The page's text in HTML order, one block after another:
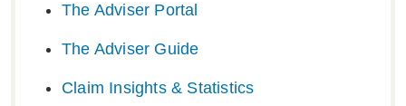
The Adviser Portal
The Adviser Guide
Claim Insights & Statistics